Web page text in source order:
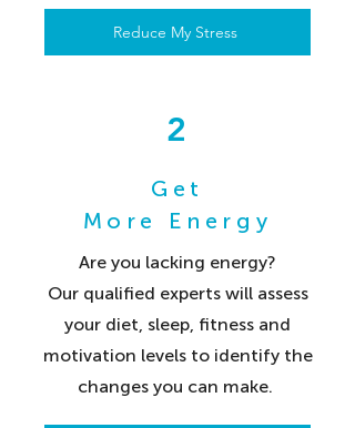
Reduce My Stress
2
Get
More Energy
Are you lacking energy?
Our qualified experts will assess
your diet, sleep, fitness and
motivation levels to identify the
changes you can make.